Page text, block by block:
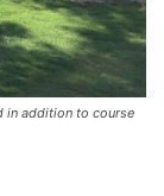
in addition to course